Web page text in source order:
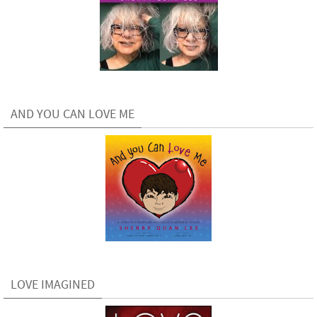
AND YOU CAN LOVE ME
LOVE IMAGINED